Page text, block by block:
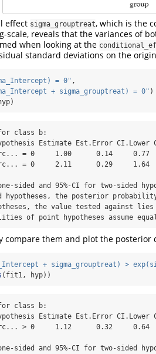
effect sigma_grouptreat, which is the
scale, reveals that the variances of
when looking at the
standard deviations on the
= 0" ,
+ sigma_grouptreat) = 0" )
class b:
= 0     1.00      0.14
= 0     2.11      0.29
sided and 95%-CI for two-sided
the posterior probability
the value tested against lies
of point hypotheses assume
compare them and plot the
+ sigma_grouptreat) >
(fit1, hyp))
class b:
> 0     1.12      0.32
sided and 95%-CI for two-sided